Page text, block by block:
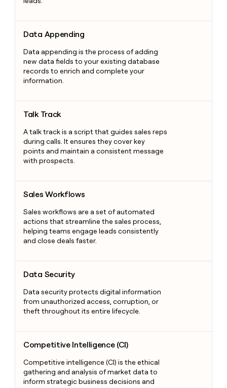
Data Appending
Data appending is the process of adding
new data fields to your existing database
records to enrich and complete your
information.
Talk Track
A talk track is a script that guides sales reps
during calls. It ensures they cover key
points and maintain a consistent message
with prospects.
Sales Workflows
Sales workflows are a set of automated
actions that streamline the sales process,
helping teams engage leads consistently
and close deals faster.
Data Security
Data security protects digital information
from unauthorized access, corruption, or
theft throughout its entire lifecycle.
Competitive Intelligence (CI)
Competitive intelligence (CI) is the ethical
gathering and analysis of market data to
inform strategic business decisions and